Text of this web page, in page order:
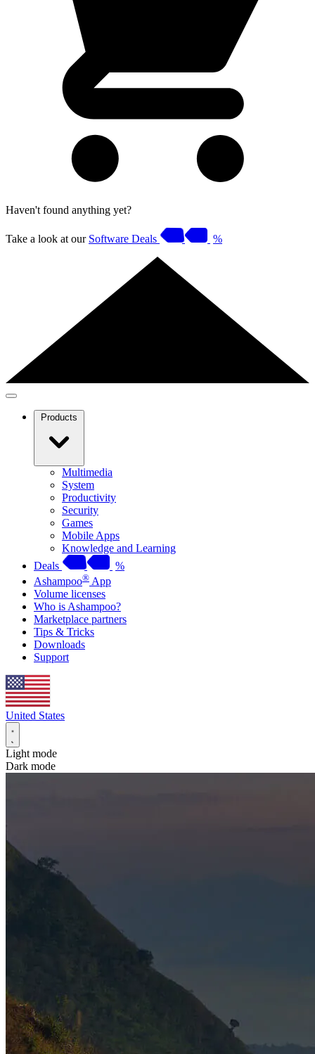
Haven't found anything yet?
Take a look at our Software Deals %
Products
Multimedia
System
Productivity
Security
Games
Mobile Apps
Knowledge and Learning
Deals
%
Ashampoo® App
Volume licenses
Who is Ashampoo?
Marketplace partners
Tips & Tricks
Downloads
Support
United States
Light mode
Dark mode